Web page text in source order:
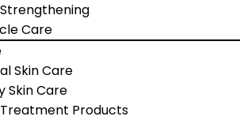
Care
Skin Care
Skin Care
Treatment Products